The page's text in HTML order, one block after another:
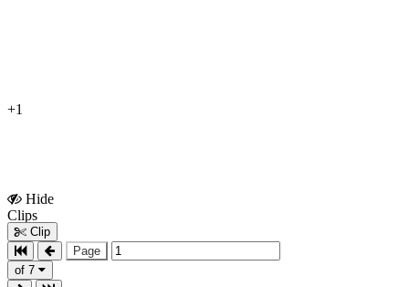
+1
Hide
Clips
Clip
Page
of 7